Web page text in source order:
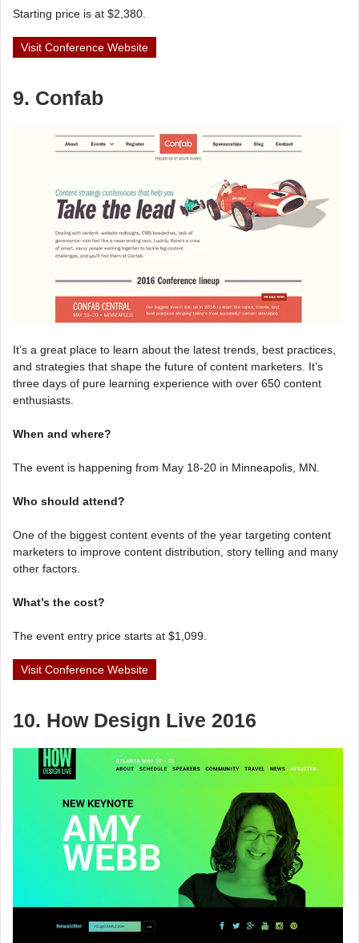
Starting price is at $2,380.
Visit Conference Website
9. Confab
It’s a great place to learn about the latest trends, best practices,
and strategies that shape the future of content marketers. It’s
three days of pure learning experience with over 650 content
enthusiasts.
When and where?
The event is happening from May 18-20 in Minneapolis, MN.
Who should attend?
One of the biggest content events of the year targeting content
marketers to improve content distribution, story telling and many
other factors.
What’s the cost?
The event entry price starts at $1,099.
Visit Conference Website
10. How Design Live 2016